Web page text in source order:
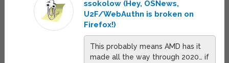
ssokolow (Hey, OSNews,
U2F/WebAuthn is broken on
Firefox!)
This probably means AMD has it
made all the way through 2020… if